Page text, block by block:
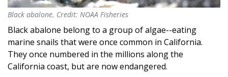
Black abalone. Credit: NOAA Fisheries
Black abalone. Credit: NOAA Fisheries
Black abalone belong to a group of algae--eating
marine snails that were once common in California.
They once numbered in the millions along the
California coast, but are now endangered.